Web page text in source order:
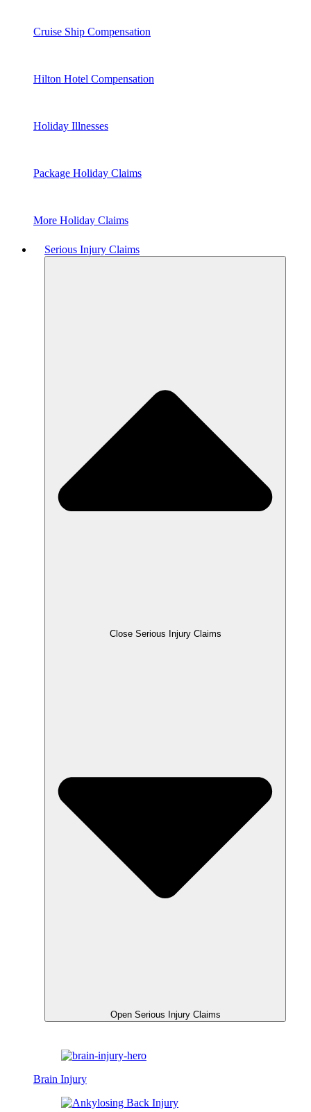
Cruise Ship Compensation
Hilton Hotel Compensation
Holiday Illnesses
Package Holiday Claims
More Holiday Claims
Serious Injury Claims
Close Serious Injury Claims
Open Serious Injury Claims
Brain Injury